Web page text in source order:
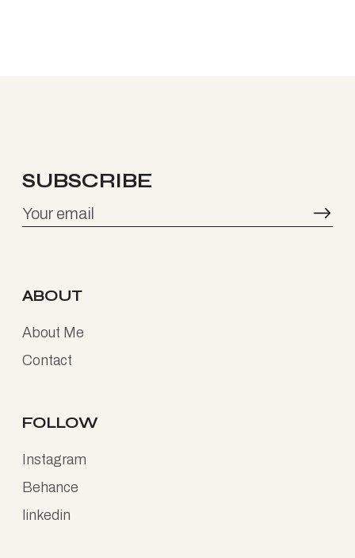
SUBSCRIBE
ABOUT
About Me
Contact
FOLLOW
Instagram
Behance
linkedin